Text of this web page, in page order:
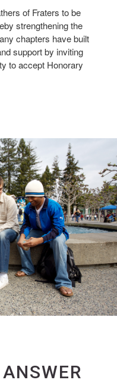
of Fraters to be
strengthening the
chapters have built
support by inviting
to accept Honorary